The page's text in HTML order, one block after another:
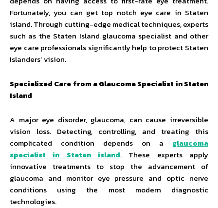
Fortunately, you can get top notch eye care in Staten
island. Through cutting-edge medical techniques, experts
such as the Staten Island glaucoma specialist and other
eye care professionals significantly help to protect Staten
Islanders’ vision.
Specialized Care from a Glaucoma Specialist in Staten
Island
A major eye disorder, glaucoma, can cause irreversible
vision loss. Detecting, controlling, and treating this
complicated condition depends on a glaucoma
specialist in Staten island. These experts apply
innovative treatments to stop the advancement of
glaucoma and monitor eye pressure and optic nerve
conditions using the most modern diagnostic
technologies.